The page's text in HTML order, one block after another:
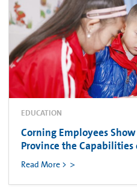
EDUCATION
Corning Employees
Province the Capabilities
Read More >